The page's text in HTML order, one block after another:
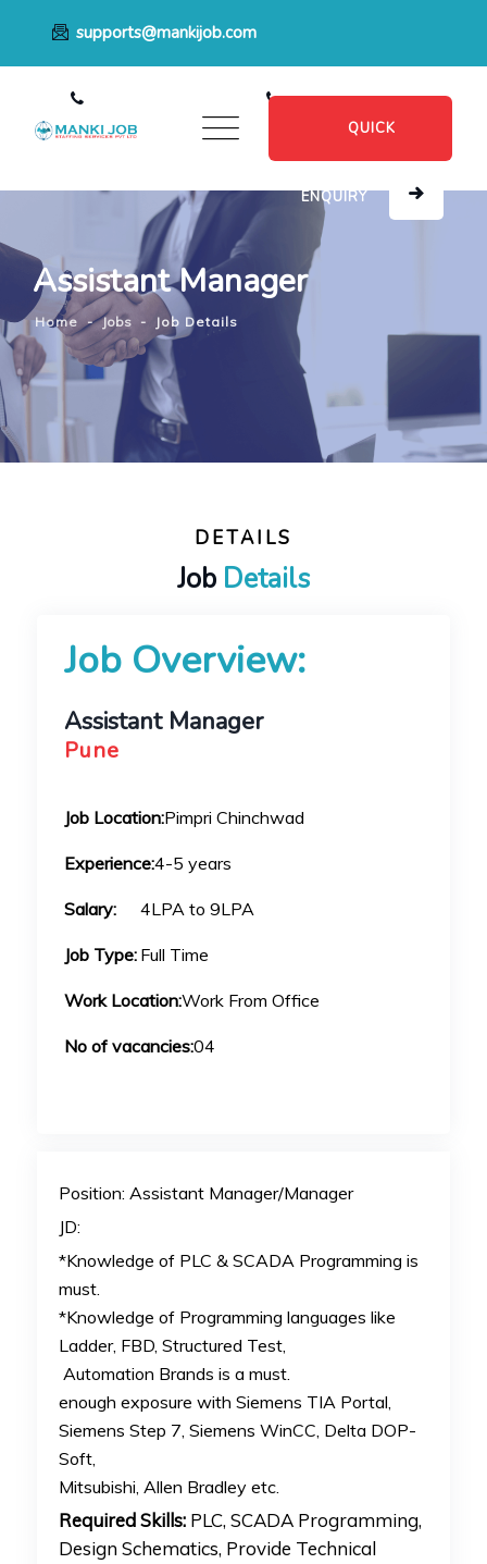
supports@mankijob.com
+91 8482885601
QUICK
ENQUIRY
Assistant Manager
Home - Jobs - Job Details
DETAILS
Job Details
Job Overview:
Assistant Manager
Pune
Job Location:Pimpri Chinchwad
Experience:4-5 years
Salary: 4LPA to 9LPA
Job Type: Full Time
Work Location:Work From Office
No of vacancies:04
Position: Assistant Manager/Manager
JD:
*Knowledge of PLC & SCADA Programming is
must.
*Knowledge of Programming languages like
Ladder, FBD, Structured Test,
Automation Brands is a must.
enough exposure with Siemens TIA Portal,
Siemens Step 7, Siemens WinCC, Delta DOP-
Soft,
Mitsubishi, Allen Bradley etc.
Required Skills:PLC, SCADA Programming,
Design Schematics, Provide Technical